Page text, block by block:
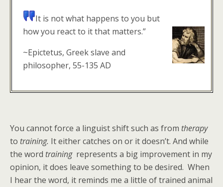
It is not what happens to you but
how you react to it that matters.”
~Epictetus, Greek slave and
philosopher, 55-135 AD
You cannot force a linguist shift such as from therapy
to training. It either catches on or it doesn’t. And while
the word trainingrepresents a big improvement in my
opinion, it does leave something to be desired. When
I hear the word, it reminds me a little of trained animal